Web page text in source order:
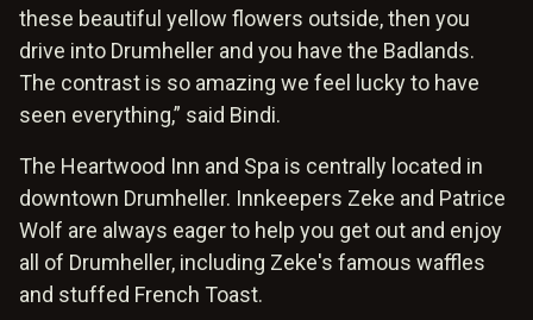
these beautiful yellow flowers outside, then you
drive into Drumheller and you have the Badlands.
The contrast is so amazing we feel lucky to have
seen everything,” said Bindi.
The Heartwood Inn and Spa is centrally located in
downtown Drumheller. Innkeepers Zeke and Patrice
Wolf are always eager to help you get out and enjoy
all of Drumheller, including Zeke's famous waffles
and stuffed French Toast.